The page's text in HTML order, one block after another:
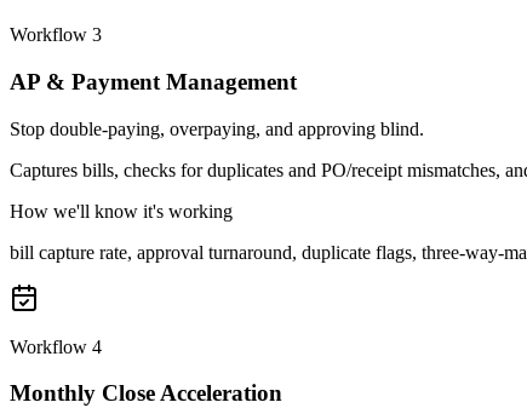
Workflow 3
AP & Payment Management
Stop double-paying, overpaying, and approving blind.
Captures bills, checks for duplicates and PO/receipt mismatches,
How we'll know it's working
bill capture rate, approval turnaround, duplicate flags, three-way-
Workflow 4
Monthly Close Acceleration